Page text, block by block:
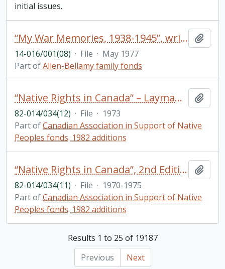
initial issues.
“My War Memories, 1938-1945”, written by Kenneth C. Bellamy, May 1977 (47 typed pages pertaining to Ken’s service during World War II)
14-016/001(08) · File · May 1977
Part ofAllen-Bellamy family fonds
“Native Rights in Canada” – Layman’s version: Correspondence, meeting notes
82-014/034(12) · File · 1973
Part ofCanadian Association in Support of Native
Peoples fonds. 1982 additions
“Native Rights in Canada”, 2nd Edition: Correspondence, copyright clearances, drafts
82-014/034(11) · File · 1970-1975
Part ofCanadian Association in Support of Native
Peoples fonds. 1982 additions
Results 1 to 25 of 19187
Previous
Next